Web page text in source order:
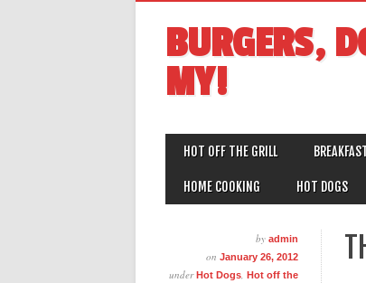
BURGERS,
MY!
MAIN MENU
HOT OFF THE GRILL
HOME COOKING HOT DOGS
by admin
on January 26, 2012
underHot Dogs, Hot off the